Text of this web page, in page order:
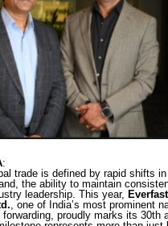
:
trade is defined by rapid shifts
the ability to maintain
leadership. This year,
, one of India’s most prominent
proudly marks its 30th